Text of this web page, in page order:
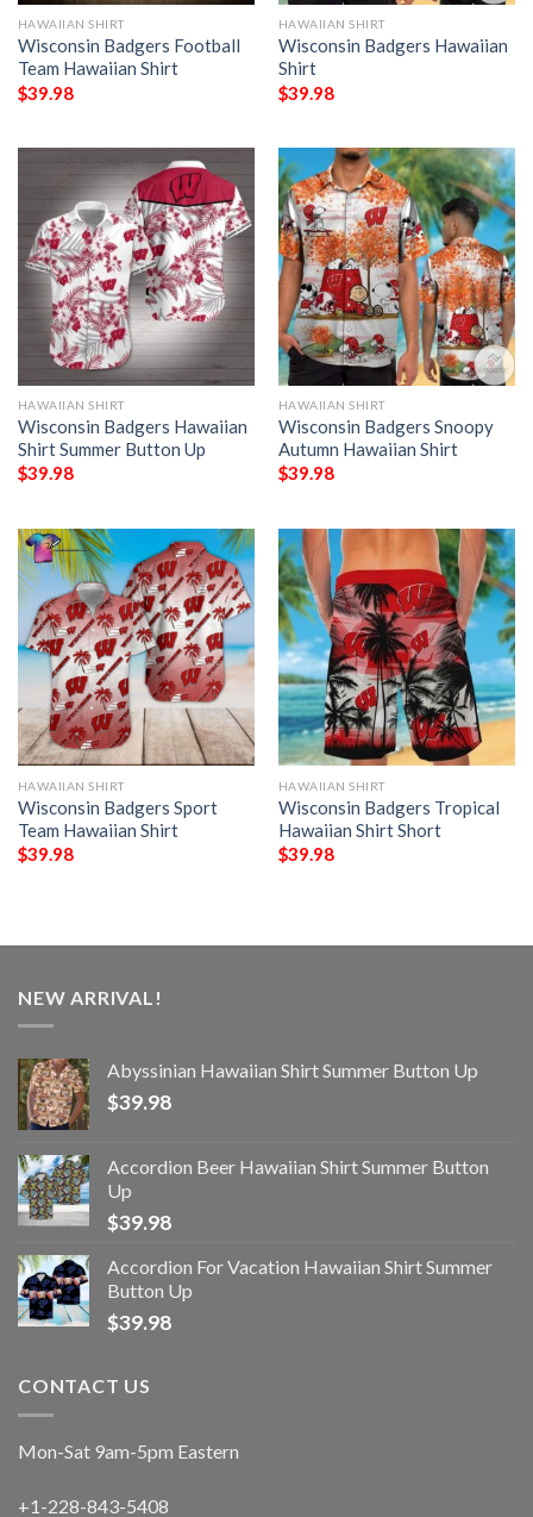
HAWAIIAN SHIRT
Wisconsin Badgers Football
Team Hawaiian Shirt
$39.98
HAWAIIAN SHIRT
Wisconsin Badgers Hawaiian
Shirt
$39.98
HAWAIIAN SHIRT
Wisconsin Badgers Hawaiian
Shirt Summer Button Up
$39.98
HAWAIIAN SHIRT
Wisconsin Badgers Snoopy
Autumn Hawaiian Shirt
$39.98
HAWAIIAN SHIRT
Wisconsin Badgers Sport
Team Hawaiian Shirt
$39.98
HAWAIIAN SHIRT
Wisconsin Badgers Tropical
Hawaiian Shirt Short
$39.98
NEW ARRIVAL!
Abyssinian Hawaiian Shirt Summer Button Up
$39.98
Accordion Beer Hawaiian Shirt Summer Button
Up
$39.98
Accordion For Vacation Hawaiian Shirt Summer
Button Up
$39.98
CONTACT US
Mon-Sat 9am-5pm Eastern
+1-228-843-5408